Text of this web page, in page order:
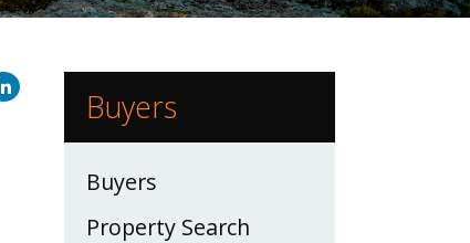
LETTINGS
WHY CHOOSE US
Buyers
Buyers
Property Search